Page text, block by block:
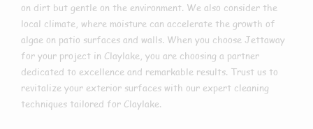
on dirt but gentle on the environment. We also consider the
local climate, where moisture can accelerate the growth of
algae on patio surfaces and walls. When you choose Jettaway
for your project in Claylake, you are choosing a partner
dedicated to excellence and remarkable results. Trust us to
revitalize your exterior surfaces with our expert cleaning
techniques tailored for Claylake.